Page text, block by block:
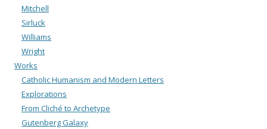
Mitchell
Sirluck
Williams
Wright
Works
Catholic Humanism and Modern Letters
Explorations
From Cliché to Archetype
Gutenberg Galaxy